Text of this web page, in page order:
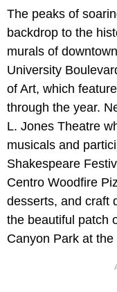
The peaks of
backdrop to the
murals of
University
of Art, which
through the year.
L. Jones Theatre
musicals and
Shakespeare
Centro Woodfire
desserts, and craft
the beautiful patch
Canyon Park at